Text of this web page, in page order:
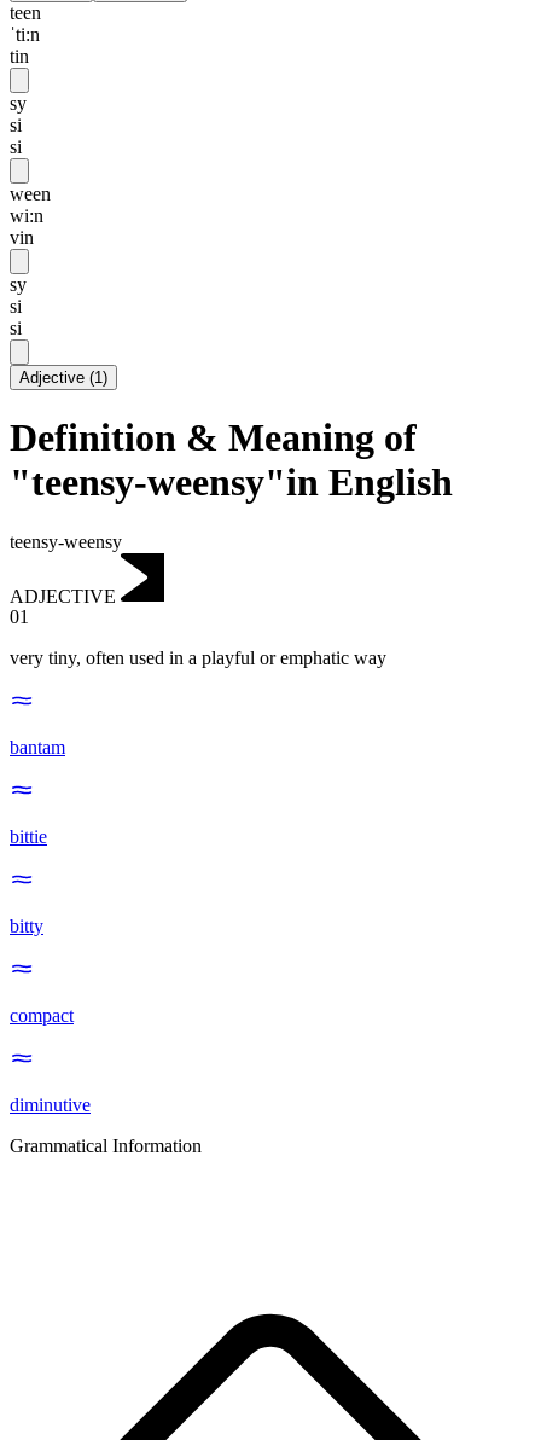
teen
ˈti:n
tin
sy
si
si
ween
wi:n
vin
sy
si
si
Adjective (1)
Definition & Meaning of
"teensy-weensy"in English
teensy-weensy
ADJECTIVE
01
very tiny, often used in a playful or emphatic way
bantam
bittie
bitty
compact
diminutive
Grammatical Information